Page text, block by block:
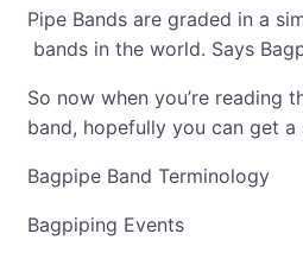
Pipe Bands are graded in a
bands in the world. Says
So now when you’re reading
band, hopefully you can get
Bagpipe Band Terminology
Bagpiping Events